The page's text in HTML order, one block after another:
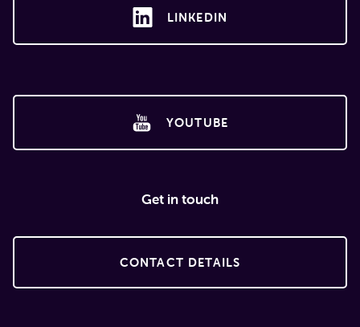
LINKEDIN
YOUTUBE
Get in touch
CONTACT DETAILS